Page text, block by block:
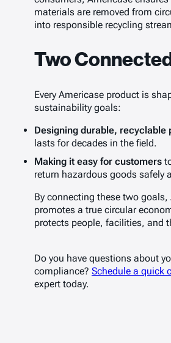
materials are removed from
into responsible recycling
Two
Every Americase product is
sustainability goals:
Designing durable, recyclable
lasts for decades in the field.
Making it easy for customers
return hazardous goods safely
By connecting these two goals,
promotes a true circular
protects people, facilities, and
Do you have questions about
compliance? Schedule a quick
expert today.